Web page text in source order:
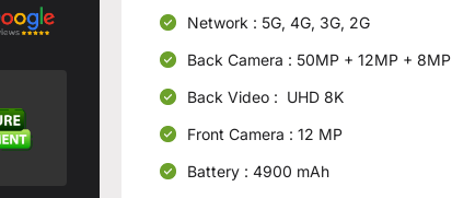
Network : 5G, 4G, 3G, 2G
Back Camera : 50MP + 12MP + 8MP
Back Video : UHD 8K
Front Camera : 12 MP
Battery : 4900 mAh